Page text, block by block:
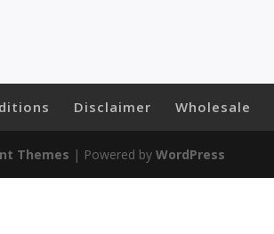
Disclaimer Wholesale
Themes | Powered byWordPress